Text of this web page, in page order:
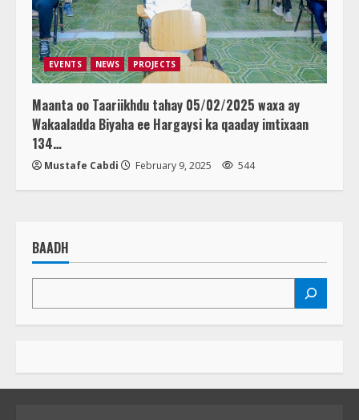
EVENTS NEWS PROJECTS
Maanta oo Taariikhdu tahay 05/02/2025 waxa ay
Wakaaladda Biyaha ee Hargaysi ka qaaday imtixaan
134…
Mustafe Cabdi February 9, 2025 544
BAADH